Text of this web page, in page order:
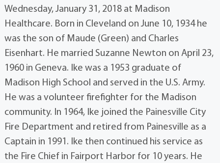
Wednesday, January 31, 2018 at Madison
Healthcare. Born in Cleveland on June 10, 1934 he
was the son of Maude (Green) and Charles
Eisenhart. He married Suzanne Newton on April 23,
1960 in Geneva. Ike was a 1953 graduate of
Madison High School and served in the U.S. Army.
He was a volunteer firefighter for the Madison
community. In 1964, Ike joined the Painesville City
Fire Department and retired from Painesville as a
Captain in 1991. Ike then continued his service as
the Fire Chief in Fairport Harbor for 10 years. He